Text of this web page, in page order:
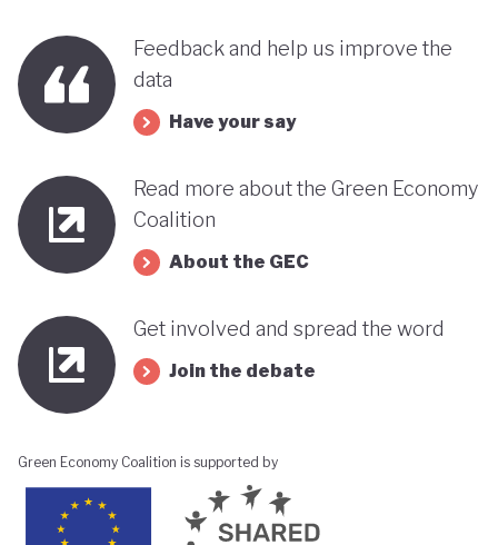
Feedback and help us improve the
data
Have your say
Read more about the Green Economy
Coalition
About the GEC
Get involved and spread the word
Join the debate
Green Economy Coalition is supported by